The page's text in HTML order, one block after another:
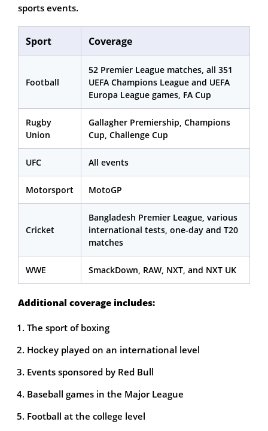
sports events.
Sport Coverage
Football
52 Premier League matches, all 351
UEFA Champions League and UEFA
Europa League games, FA Cup
Rugby
Union
Gallagher Premiership, Champions
Cup, Challenge Cup
UFC All events
Motorsport MotoGP
Cricket
Bangladesh Premier League, various
international tests, one-day and T20
matches
WWE SmackDown, RAW, NXT, and NXT UK
Additional coverage includes:
The sport of boxing
Hockey played on an international level
Events sponsored by Red Bull
Baseball games in the Major League
Football at the college level